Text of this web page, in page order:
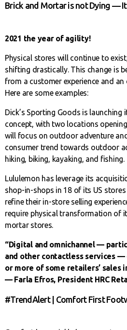
Brick and Mortar is not Dying —
2021 the year of agility!
Physical stores will continue to
shifting drastically. This change is
from a customer experience and
Here are some examples:
Dick’s Sporting Goods is launching
concept, with two locations
will focus on outdoor adventure
consumer trend towards outdoor
hiking, biking, kayaking, and fishing.
Lululemon has leverage its
shop-in-shops in 18 of its US
refine their in-store selling
require physical transformation of
mortar stores.
“Digital and omnichannel —
and other contactless services
or more of some retailers’ sales
— Farla Efros, President HRC
#TrendAlert | Comfort First